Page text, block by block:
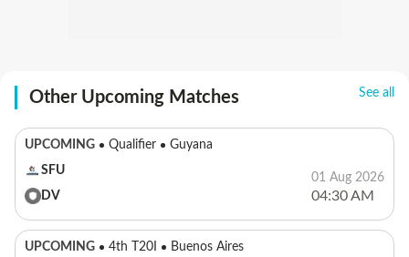
Other Upcoming Matches See all
UPCOMING Qualifier
Guyana
SFU
DV
01 Aug 2026
04:30 AM
UPCOMING 4th T20I
Buenos Aires